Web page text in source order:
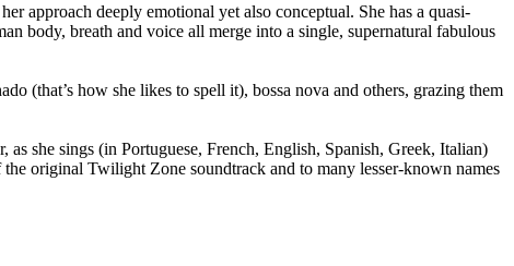
approach deeply emotional yet also conceptual. She has a quasi-
body, breath and voice all merge into a single, supernatural fabulous
(that’s how she likes to spell it), bossa nova and others, grazing them
she sings (in Portuguese, French, English, Spanish, Greek, Italian)
original Twilight Zone soundtrack and to many lesser-known names